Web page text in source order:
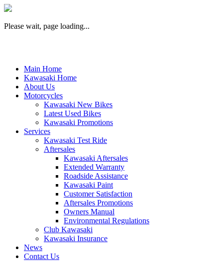
Please wait, page loading...
Main Home
Kawasaki Home
About Us
Motorcycles
Kawasaki New Bikes
Latest Used Bikes
Kawasaki Promotions
Services
Kawasaki Test Ride
Aftersales
Kawasaki Aftersales
Extended Warranty
Roadside Assistance
Kawasaki Paint
Customer Satisfaction
Aftersales Promotions
Owners Manual
Environmental Regulations
Club Kawasaki
Kawasaki Insurance
News
Contact Us